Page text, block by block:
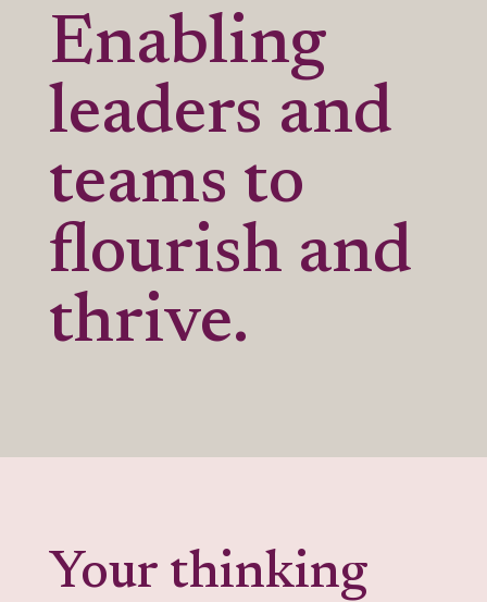
Enabling
leaders and
teams to
flourish and
thrive.
Your thinking